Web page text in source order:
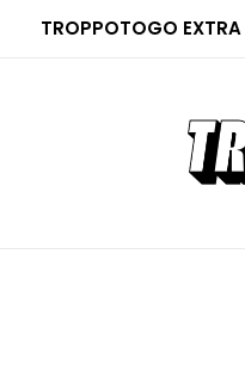
TROPPOTOGO EXTRA